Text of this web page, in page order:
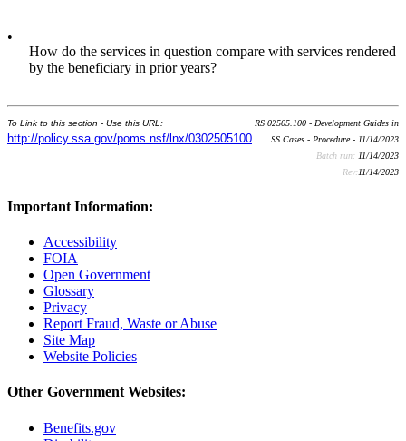
•
How do the services in question compare with services rendered
by the beneficiary in prior years?
To Link to this section - Use this URL:
http://policy.ssa.gov/poms.nsf/lnx/0302505100
RS 02505.100 - Development Guides in
SS Cases - Procedure - 11/14/2023
Batch run: 11/14/2023
Rev:11/14/2023
Important Information:
Accessibility
FOIA
Open Government
Glossary
Privacy
Report Fraud, Waste or Abuse
Site Map
Website Policies
Other Government Websites:
Benefits.gov